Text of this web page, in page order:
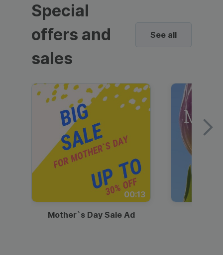
Special
offers and
sales
See all
00:13
Mother`s Day Sale Ad